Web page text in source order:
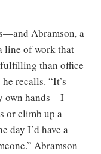
Abramson, a
line of work that
than office
recalls. “It’s
own hands—I
or climb up a
day I’d have a
Abramson